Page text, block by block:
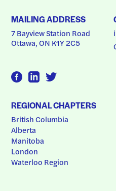
MAILING ADDRESS
7 Bayview Station Road
Ottawa, ON K1Y 2C5
REGIONAL CHAPTERS
British Columbia
Alberta
Manitoba
London
Waterloo Region